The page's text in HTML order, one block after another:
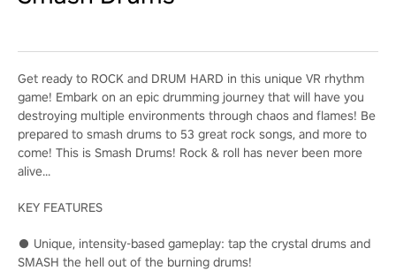
Get ready to ROCK and DRUM HARD in this unique VR rhythm
game! Embark on an epic drumming journey that will have you
destroying multiple environments through chaos and flames! Be
prepared to smash drums to 53 great rock songs, and more to
come! This is Smash Drums! Rock & roll has never been more
alive...
KEY FEATURES
● Unique, intensity-based gameplay: tap the crystal drums and
SMASH the hell out of the burning drums!